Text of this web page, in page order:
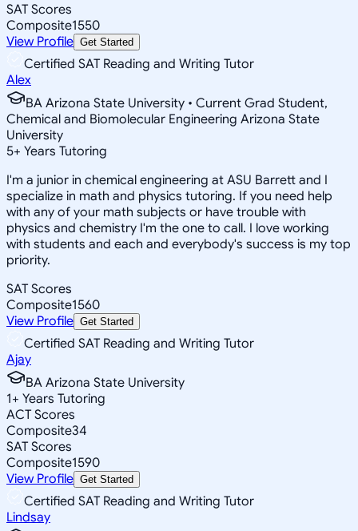
SAT Scores
Composite1550
View Profile Get Started
Certified SAT Reading and Writing Tutor
Alex
BA Arizona State University • Current Grad Student,
Chemical and Biomolecular Engineering Arizona State
University
5+ Years Tutoring
I'm a junior in chemical engineering at ASU Barrett and I
specialize in math and physics tutoring. If you need help
with any of your math subjects or have trouble with
physics and chemistry I'm the one to call. I love working
with students and each and everybody's success is my top
priority.
SAT Scores
Composite1560
View Profile Get Started
Certified SAT Reading and Writing Tutor
Ajay
BA Arizona State University
1+ Years Tutoring
ACT Scores
Composite34
SAT Scores
Composite1590
View Profile Get Started
Certified SAT Reading and Writing Tutor
Lindsay